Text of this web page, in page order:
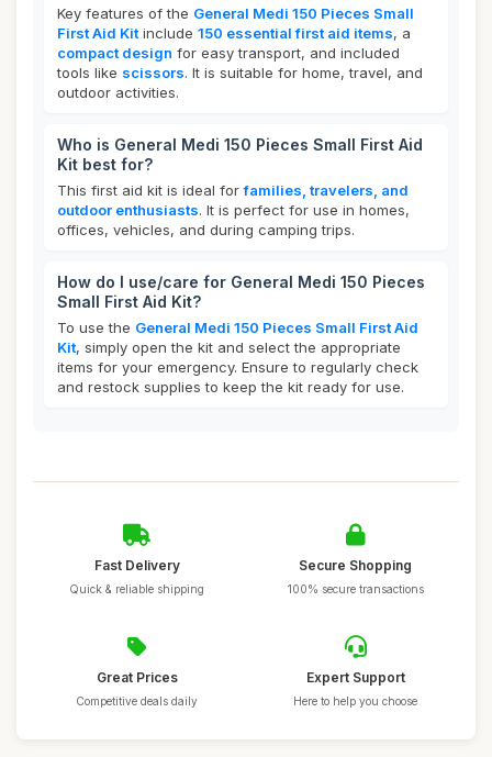
Key features of the General Medi 150 Pieces Small
First Aid Kit include 150 essential first aid items, a
compact design for easy transport, and included
tools like scissors. It is suitable for home, travel, and
outdoor activities.
Who is General Medi 150 Pieces Small First Aid
Kit best for?
This first aid kit is ideal forfamilies, travelers, and
outdoor enthusiasts. It is perfect for use in homes,
offices, vehicles, and during camping trips.
How do I use/care for General Medi 150 Pieces
Small First Aid Kit?
To use the General Medi 150 Pieces Small First Aid
Kit, simply open the kit and select the appropriate
items for your emergency. Ensure to regularly check
and restock supplies to keep the kit ready for use.
Fast Delivery
Quick & reliable shipping
Secure Shopping
100% secure transactions
Great Prices
Competitive deals daily
Expert Support
Here to help you choose